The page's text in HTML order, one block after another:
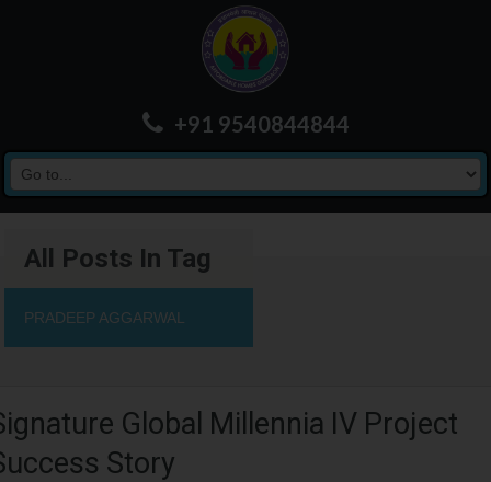
+91 9540844844
All Posts In Tag
PRADEEP AGGARWAL
Global Millennia IV Project
Story